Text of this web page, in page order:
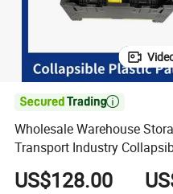

Wholesale Warehouse
Transport Industry
Containers
US$128.00